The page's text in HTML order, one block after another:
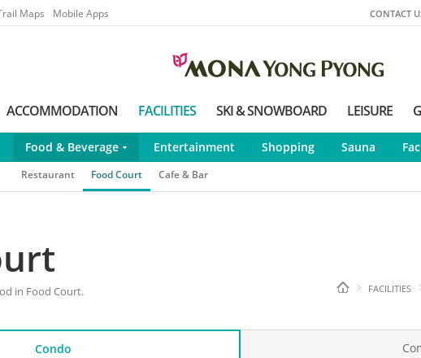
Maps Mobile Apps CONTACT
ACCOMMODATION FACILITIES
Food & Beverage
Restaurant Food Court Cafe & Bar
Entertainment Shopping Sauna
SKI & SNOWBOARD LEISURE
in Food Court. FACILITIES
Condo